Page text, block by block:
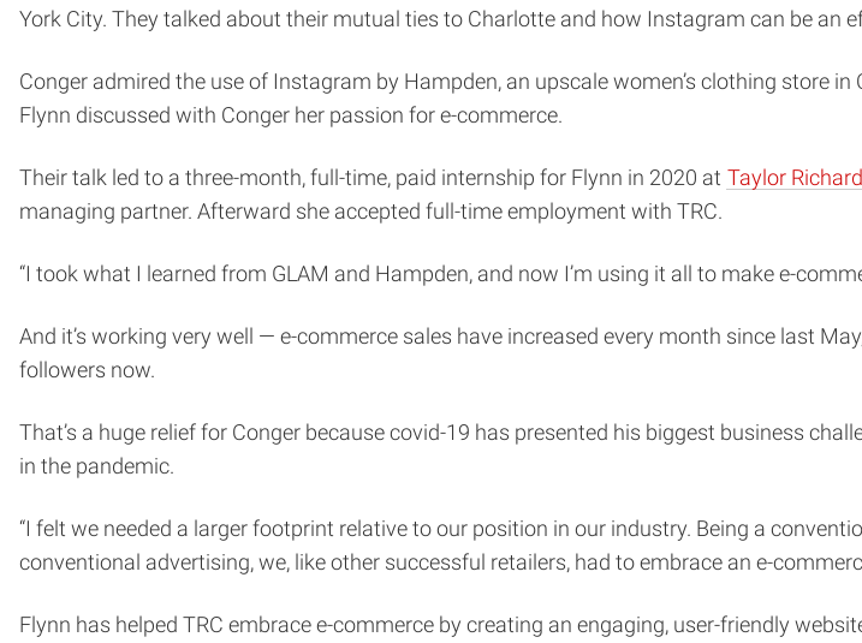
York City. They talked about their mutual ties to Charlotte and how Instagram can be an
Conger admired the use of Instagram by Hampden, an upscale women’s clothing store
Flynn discussed with Conger her passion for e-commerce.
Their talk led to a three-month, full-time, paid internship for Flynn in 2020 at Taylor
managing partner. Afterward she accepted full-time employment with TRC.
“I took what I learned from GLAM and Hampden, and now I’m using it all to make e-
And it’s working very well — e-commerce sales have increased every month since last
followers now.
That’s a huge relief for Conger because covid-19 has presented his biggest business
in the pandemic.
“I felt we needed a larger footprint relative to our position in our industry. Being a
conventional advertising, we, like other successful retailers, had to embrace an e-
Flynn has helped TRC embrace e-commerce by creating an engaging, user-friendly